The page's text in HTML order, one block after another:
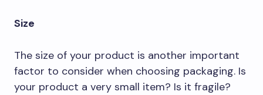
Size
The size of your product is another important
factor to consider when choosing packaging. Is
your product a very small item? Is it fragile?